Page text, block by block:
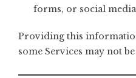
forms, or social media
Providing this
some Services may not